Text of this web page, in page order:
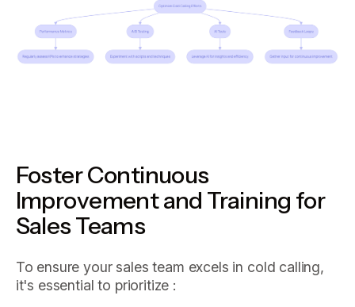
Foster Continuous
Improvement and Training for
Sales Teams
To ensure your sales team excels in cold calling,
it's essential to prioritize :